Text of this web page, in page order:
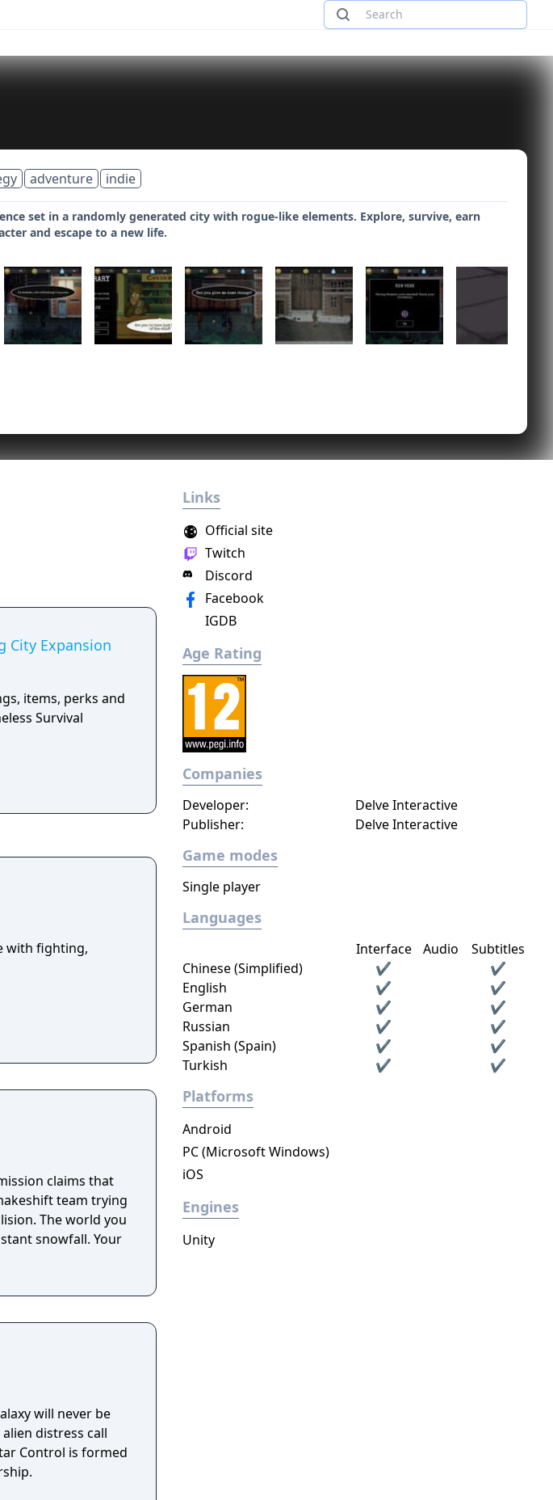
adventure indie
set in a randomly generated city with rogue-like elements. Explore, survive, earn
and escape to a new life.
City Expansion
items, perks and
Survival
with fighting,
team trying
The world you
snowfall. Your
will never be
Control is formed
Links
Twitch
Discord
Facebook
Official site
IGDB
Age Rating
Companies
Developer:
Delve Interactive
Publisher:
Delve Interactive
Game modes
Single player
Languages
Interface Audio
Subtitles
Chinese (Simplified)
✔
✔
English
✔
✔
German
✔
✔
Russian
✔
✔
Spanish (Spain)
✔
✔
Turkish
✔ ✔
Platforms
Android
PC (Microsoft Windows)
iOS
Engines
Unity